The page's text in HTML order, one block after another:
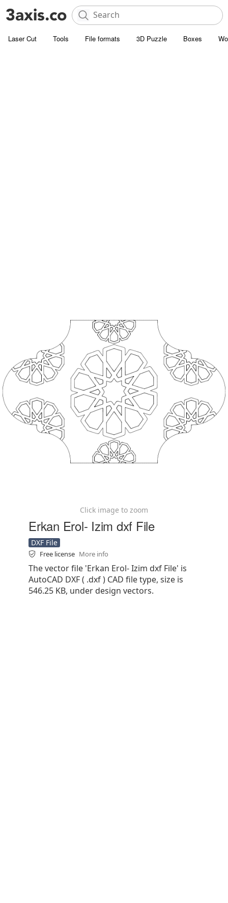
Laser Cut Tools File formats 3D Puzzle Boxes
Click image to zoom
Erkan Erol- Izim dxf File
DXF File
Free license More info
The vector file 'Erkan Erol- Izim dxf File' is
AutoCAD DXF ( .dxf ) CAD file type, size is
546.25 KB, under design vectors.